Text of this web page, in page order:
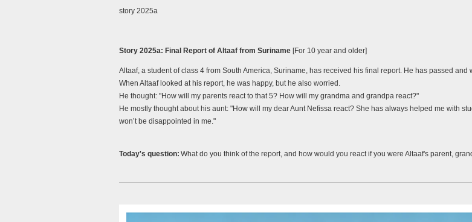
story 2025a
Story 2025a: Final Report of Altaaf from Suriname [For 10 year and older]
Altaaf, a student of class 4 from South America, Suriname, has received his final report. He has passed
When Altaaf looked at his report, he was happy, but he also worried.
He thought: "How will my parents react to that 5? How will my grandma and grandpa react?"
He mostly thought about his aunt: "How will my dear Aunt Nefissa react? She has always helped me with
won’t be disappointed in me."
Today's question: What do you think of the report, and how would you react if you were Altaaf's parent,